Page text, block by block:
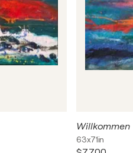
Willkommen
63x71in